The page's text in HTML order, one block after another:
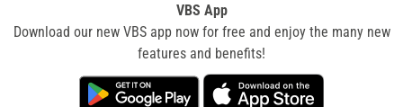
VBS App
Download our new VBS app now for free and enjoy the many new
features and benefits!